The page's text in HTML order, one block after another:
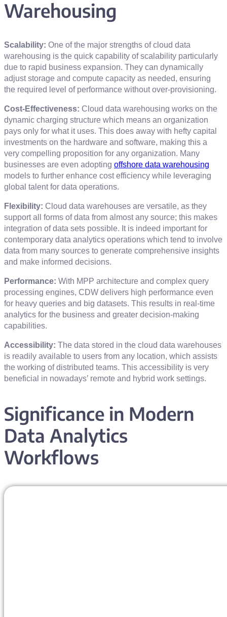
Warehousing
Scalability: One of the major strengths of cloud data
warehousing is the quick capability of scalability particularly
due to rapid business expansion. They can dynamically
adjust storage and compute capacity as needed, ensuring
the required level of performance without over-provisioning.
Cost-Effectiveness: Cloud data warehousing works on the
dynamic charging structure which means an organization
pays only for what it uses. This does away with hefty capital
investments on the hardware and software, making this a
very compelling proposition for any organization. Many
businesses are even adopting offshore data warehousing
models to further enhance cost efficiency while leveraging
global talent for data operations.
Flexibility: Cloud data warehouses are versatile, as they
support all forms of data from almost any source; this makes
integration of data sets possible. It is indeed important for
contemporary data analytics operations which tend to involve
data from many sources to generate comprehensive insights
and make informed decisions.
Performance: With MPP architecture and complex query
processing engines, CDW delivers high performance even
for heavy queries and big datasets. This results in real-time
analytics for the business and greater decision-making
capabilities.
Accessibility: The data stored in the cloud data warehouses
is readily available to users from any location, which assists
the working of distributed teams. This accessibility is very
beneficial in nowadays’ remote and hybrid work settings.
Significance in Modern
Data Analytics
Workflows